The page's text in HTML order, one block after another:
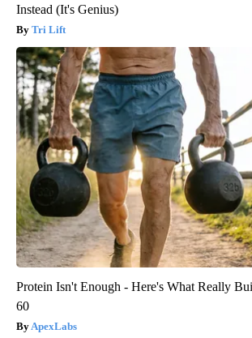
Instead (It's Genius)
Tri Lift
Protein Isn't Enough - Here's What Really
60
ApexLabs